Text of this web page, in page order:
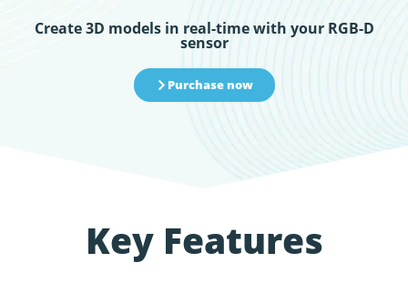
Create 3D models in real-time with your RGB-D
sensor
Purchase now
Key Features